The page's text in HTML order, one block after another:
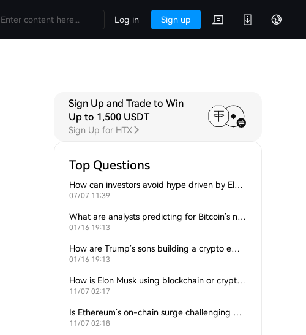
Log in Sign up
Sign Up and Trade to Win
Up to 1,500 USDT
Sign Up for HTX
Top Questions
How can investors avoid hype driven by Elon Musk’s tweets?
07/07 11:39
What are analysts predicting for Bitcoin’s next support level?
01/16 19:13
How are Trump’s sons building a crypto empire?
01/16 19:13
How is Elon Musk using blockchain or crypto in his companies?
11/07 02:17
Is Ethereum’s on-chain surge challenging Bitcoin’s dominance?
11/07 02:18